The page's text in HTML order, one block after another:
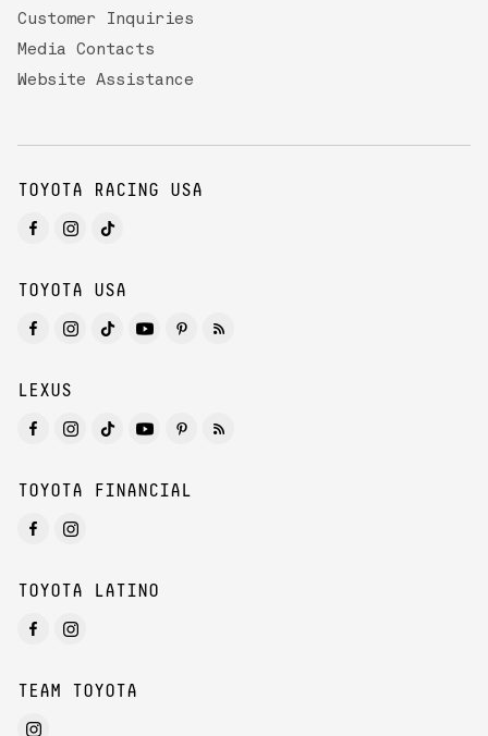
Customer Inquiries
Media Contacts
Website Assistance
TOYOTA RACING USA
TOYOTA USA
LEXUS
TOYOTA FINANCIAL
TOYOTA LATINO
TEAM TOYOTA